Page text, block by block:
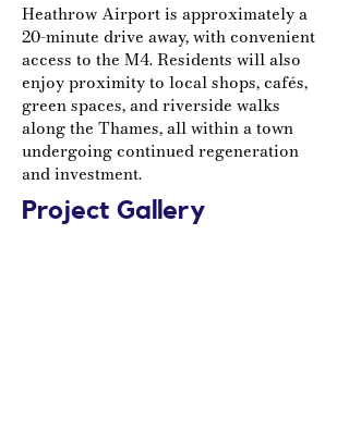
Heathrow Airport is approximately a
20-minute drive away, with convenient
access to the M4. Residents will also
enjoy proximity to local shops, cafés,
green spaces, and riverside walks
along the Thames, all within a town
undergoing continued regeneration
and investment.
Project Gallery